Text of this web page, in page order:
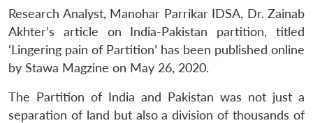
Research Analyst, Manohar Parrikar IDSA, Dr. Zainab
Akhter’s article on India-Pakistan partition, titled
‘Lingering pain of Partition’ has been published online
by Stawa Magzine on May 26, 2020.
The Partition of India and Pakistan was not just a
separation of land but also a division of thousands of